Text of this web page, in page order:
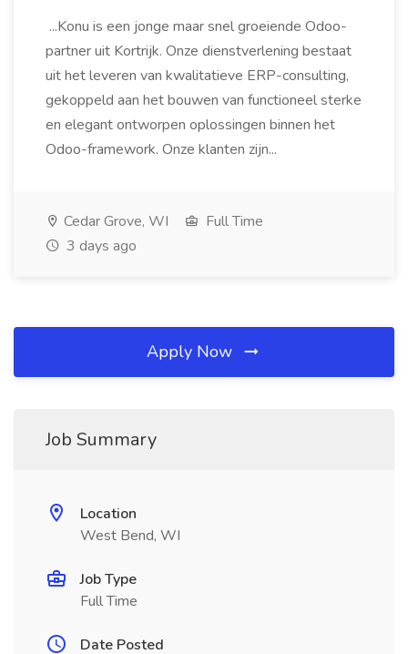
...Konu is een jonge maar snel groeiende Odoo-
partner uit Kortrijk. Onze dienstverlening bestaat
uit het leveren van kwalitatieve ERP-consulting,
gekoppeld aan het bouwen van functioneel sterke
en elegant ontworpen oplossingen binnen het
Odoo-framework. Onze klanten zijn...
Cedar Grove, WI
Full Time
3 days ago
Apply Now
Job Summary
Location
West Bend, WI
Job Type
Full Time
Date Posted